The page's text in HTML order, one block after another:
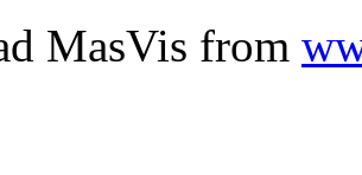
MasVis from